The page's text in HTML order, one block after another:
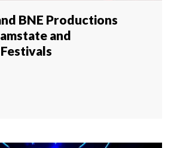
BNE Productions
and